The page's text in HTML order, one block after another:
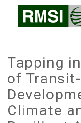
RMSI
Tapping
of
Climate